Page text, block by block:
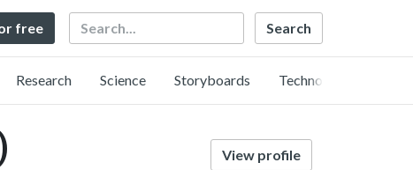
free Search
Research Science Storyboards Technology
View profile